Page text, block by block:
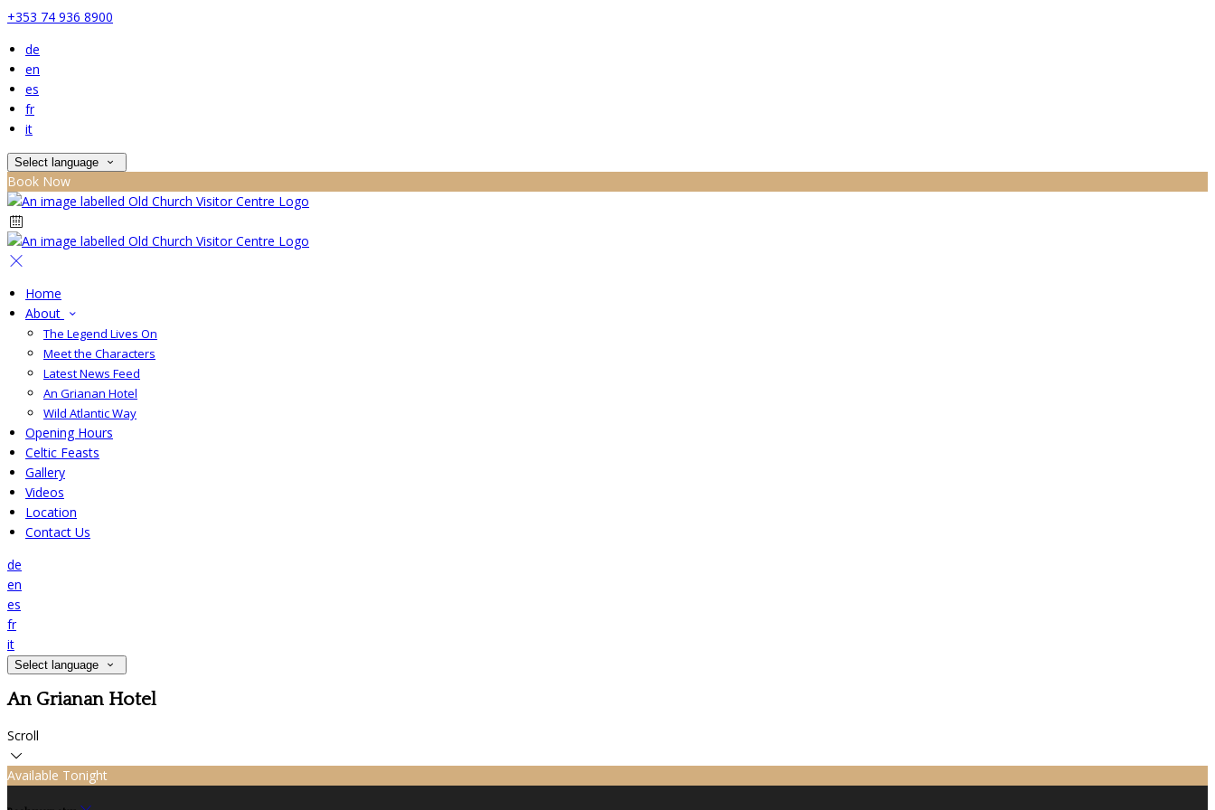
+353 74 936 8900
de
en
es
fr
it
Select language
Book Now
Home
About
The Legend Lives On
Meet the Characters
Latest News Feed
An Grianan Hotel
Wild Atlantic Way
Opening Hours
Celtic Feasts
Gallery
Videos
Location
Contact Us
de
en
es
fr
it
Select language
An Grianan Hotel
Scroll
Available Tonight